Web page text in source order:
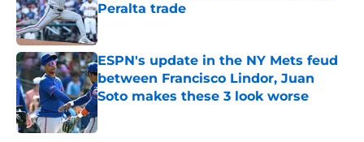
Peralta trade
Published by on Invalid Date
ESPN's update in the NY Mets feud
between Francisco Lindor, Juan
Soto makes these 3 look worse
Published by on Invalid Date